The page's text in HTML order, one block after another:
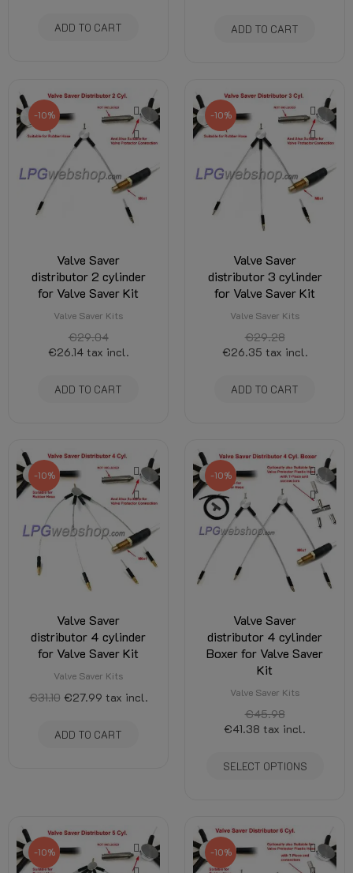
ADD TO CART ADD TO CART
-10%
Valve Saver
distributor 2 cylinder
for Valve Saver Kit
Valve Saver Kits
€29.04
€26.14 tax incl.
ADD TO CART
-10%
Valve Saver
distributor 3 cylinder
for Valve Saver Kit
Valve Saver Kits
€29.28
€26.35 tax incl.
ADD TO CART
-10%
Valve Saver
distributor 4 cylinder
for Valve Saver Kit
Valve Saver Kits
€31.10 €27.99 tax incl.
ADD TO CART
-10%
Valve Saver
distributor 4 cylinder
Boxer for Valve Saver
Kit
Valve Saver Kits
€45.98
€41.38 tax incl.
SELECT OPTIONS
-10% -10%